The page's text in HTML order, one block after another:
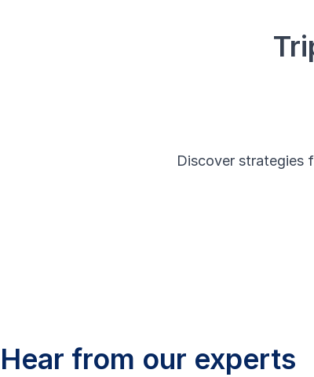
Discover strategies
Hear from our experts